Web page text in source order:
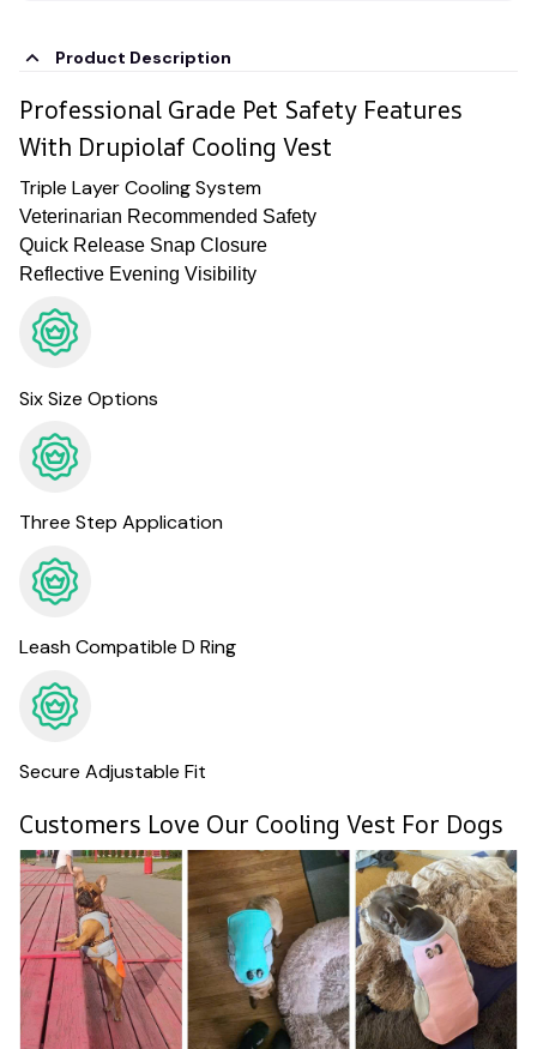
Product Description
Professional Grade Pet Safety Features
With Drupiolaf Cooling Vest
Triple Layer Cooling System
Veterinarian Recommended Safety
Quick Release Snap Closure
Reflective Evening Visibility
Six Size Options
Three Step Application
Leash Compatible D Ring
Secure Adjustable Fit
Customers Love Our Cooling Vest For Dogs